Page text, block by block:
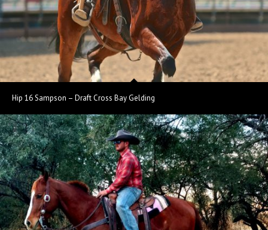
Hip 16 Sampson – Draft Cross Bay Gelding